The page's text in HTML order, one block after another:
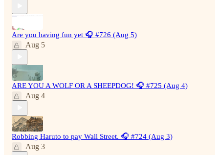
Are you having fun yet 🎧 #726 (Aug 5)
Aug 5
ARE YOU A WOLF OR A SHEEPDOG! 🎧 #725 (Aug 4)
Aug 4
Robbing Haruto to pay Wall Street. 🎧 #724 (Aug 3)
Aug 3